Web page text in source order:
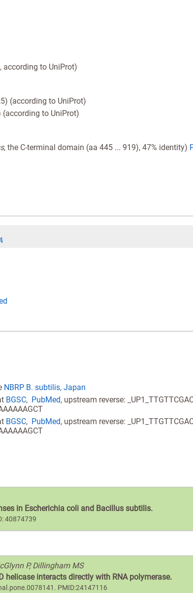
, according to UniProt)
(according to UniProt)
(according to UniProt)
, the C-terminal domain (aa 445 ... 919), 47% identity)
NBRP B. subtilis, Japan
BGSC, PubMed, upstream reverse:
BGSC, PubMed, upstream reverse:
in Escherichia coli and Bacillus subtilis.
40874739
P, Dillingham MS
helicase interacts directly with RNA polymerase.
PMID:24147116